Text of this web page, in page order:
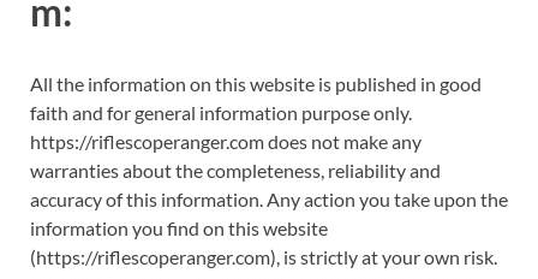
m:
All the information on this website is published in good
faith and for general information purpose only.
https://riflescoperanger.com does not make any
warranties about the completeness, reliability and
accuracy of this information. Any action you take upon the
information you find on this website
(https://riflescoperanger.com), is strictly at your own risk.